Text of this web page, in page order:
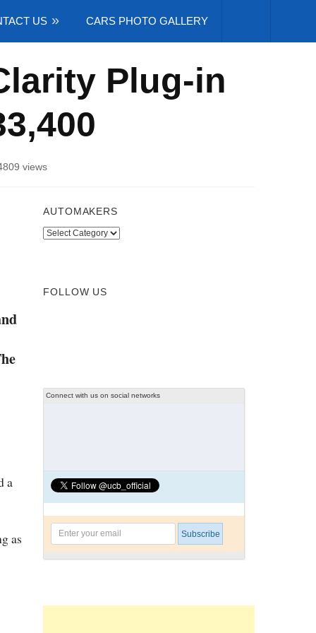
US CARS PHOTO GALLERY
Plug-in
views
a
as
AUTOMAKERS
Automakers
FOLLOW US
Connect with us on social networks